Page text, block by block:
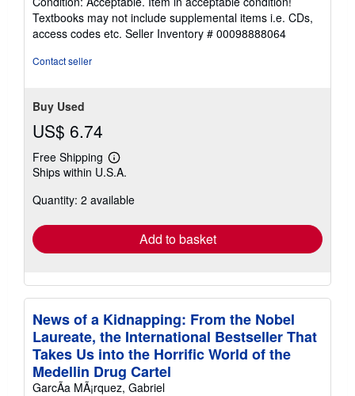
5
out
of
Textbooks may not include supplemental items i.e. CDs,
access codes etc. Seller Inventory # 00098888064
Contact seller
Buy Used
US$ 6.74
Free Shipping
Learn
more
shipping
Ships within U.S.A.
Quantity: 2 available
Add to basket
News of a Kidnapping: From the Nobel
Laureate, the International Bestseller That
Takes Us into the Horrific World of the
Medellin Drug Cartel
GarcÃa MÃ¡rquez, Gabriel